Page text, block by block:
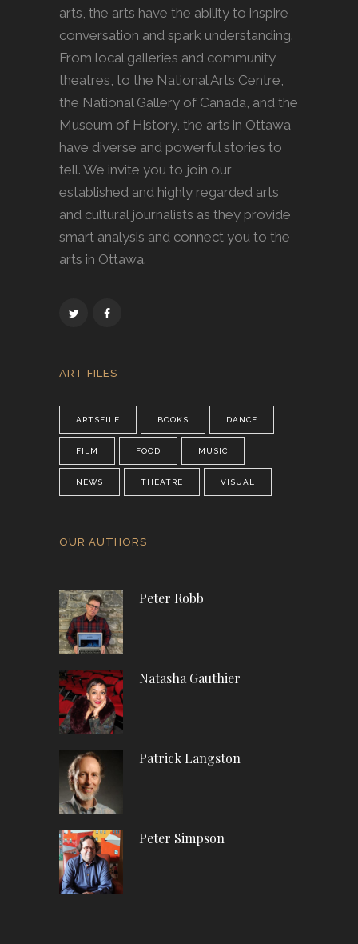
arts, the arts have the ability to inspire
conversation and spark understanding.
From local galleries and community
theatres, to the National Arts Centre,
the National Gallery of Canada, and the
Museum of History, the arts in Ottawa
have diverse and powerful stories to
tell. We invite you to join our
established and highly regarded arts
and cultural journalists as they provide
smart analysis and connect you to the
arts in Ottawa.
ART FILES
ARTSFILE BOOKS DANCE
FILM FOOD MUSIC
NEWS THEATRE VISUAL
OUR AUTHORS
Peter Robb
Natasha Gauthier
Patrick Langston
Peter Simpson